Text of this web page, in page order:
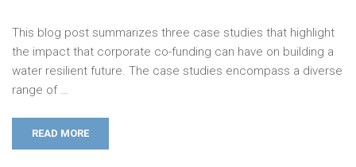
This blog post summarizes three case studies that highlight
the impact that corporate co-funding can have on building a
water resilient future. The case studies encompass a diverse
range of …
READ MORE